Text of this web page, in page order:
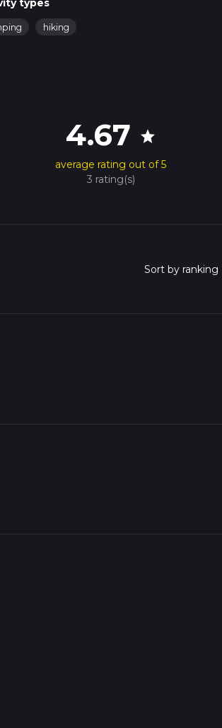
types
hiking
4.67 star
average rating out of 5
3 rating(s)